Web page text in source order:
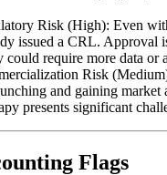
Risk (High): Even
issued a CRL. Approval
could require more data or
Risk
and gaining market
presents significant
Flags